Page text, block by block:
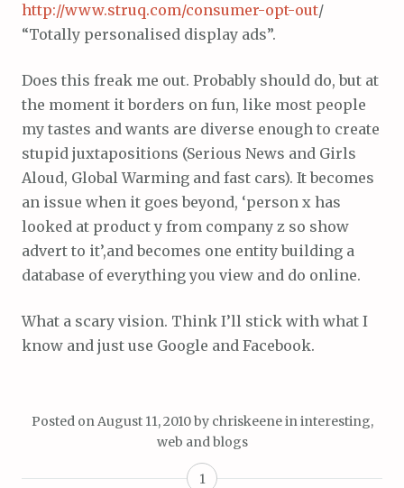
http://www.struq.com/consumer-opt-out/
“Totally personalised display ads”.
Does this freak me out. Probably should do, but at
the moment it borders on fun, like most people
my tastes and wants are diverse enough to create
stupid juxtapositions (Serious News and Girls
Aloud, Global Warming and fast cars). It becomes
an issue when it goes beyond, ‘person x has
looked at product y from company z so show
advert to it’,and becomes one entity building a
database of everything you view and do online.
What a scary vision. Think I’ll stick with what I
know and just use Google and Facebook.
Posted on August 11, 2010by chriskeenein interesting,
web and blogs
1